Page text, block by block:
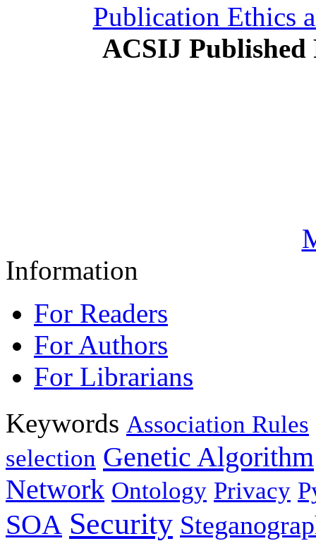
Publication Ethics
ACSIJ Published
Information
For Readers
For Authors
For Librarians
Keywords Association Rules
selection Genetic Algorithm
Network Ontology Privacy
SOA Security